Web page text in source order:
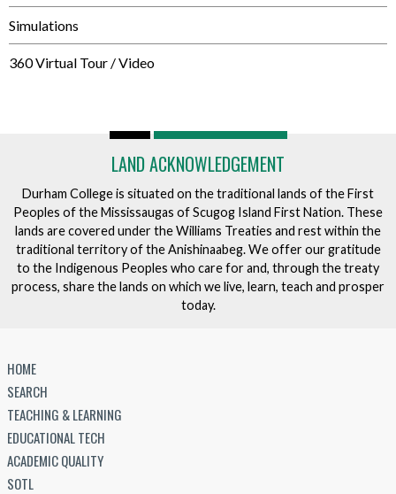
Simulations
360 Virtual Tour / Video
LAND ACKNOWLEDGEMENT
Durham College is situated on the traditional lands of the First
Peoples of the Mississaugas of Scugog Island First Nation. These
lands are covered under the Williams Treaties and rest within the
traditional territory of the Anishinaabeg. We offer our gratitude
to the Indigenous Peoples who care for and, through the treaty
process, share the lands on which we live, learn, teach and prosper
today.
HOME
SEARCH
TEACHING & LEARNING
EDUCATIONAL TECH
ACADEMIC QUALITY
SOTL